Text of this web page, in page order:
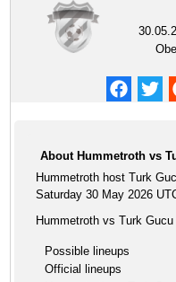
About Hummetroth vs
Hummetroth host Turk
Saturday 30 May 2026
Hummetroth vs Turk
Possible lineups
Official lineups